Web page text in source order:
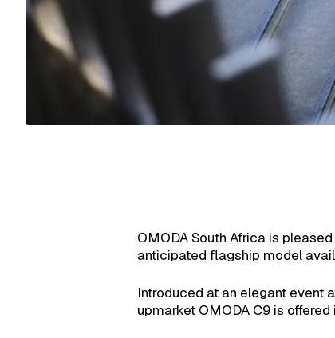
OMODA South Africa is
anticipated flagship model
Introduced at an elegant event
upmarket OMODA C9 is